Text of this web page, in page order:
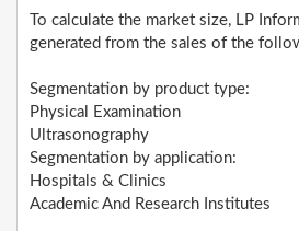
To calculate the market size, LP
generated from the sales of the
Segmentation by product type:
Physical Examination
Ultrasonography
Segmentation by application:
Hospitals & Clinics
Academic And Research Institutes